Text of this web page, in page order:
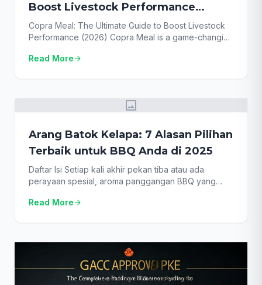
Boost Livestock Performance
(2026)
Copra Meal: The Ultimate Guide to Boost Livestock
Performance (2026) Copra Meal is a game-changing
overlook its incredible potential. As feed costs
provides the definitive resource on this […]
Read More arrow_forward
image
Arang Batok Kelapa: 7 Alasan Pilihan
Terbaik untuk BBQ Anda di 2025
Daftar Isi Setiap kali akhir pekan tiba atau ada
perayaan spesial, aroma panggangan BBQ yang
Anda bahwa kunci dari BBQ yang sukses bukan
alternatif superior yang siap […]
Read More arrow_forward